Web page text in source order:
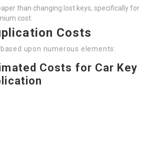
than changing lost keys, specifically for
cost.
Costs
upon numerous elements:
Costs for Car Key